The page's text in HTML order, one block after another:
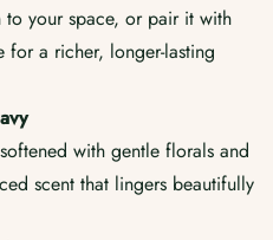
your space, or pair it with
for a richer, longer-lasting
with gentle florals and
scent that lingers beautifully